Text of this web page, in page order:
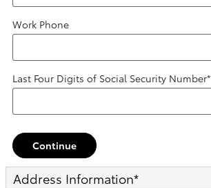
Work Phone
Last Four Digits of Social Security Number*
Continue
Address Information*